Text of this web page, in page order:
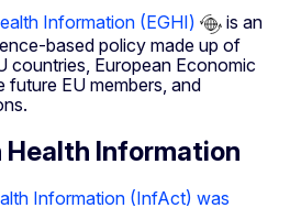
Information (EGHI)
is an
based policy made up of
countries, European Economic
future EU members, and
Information
Information (InfAct) was